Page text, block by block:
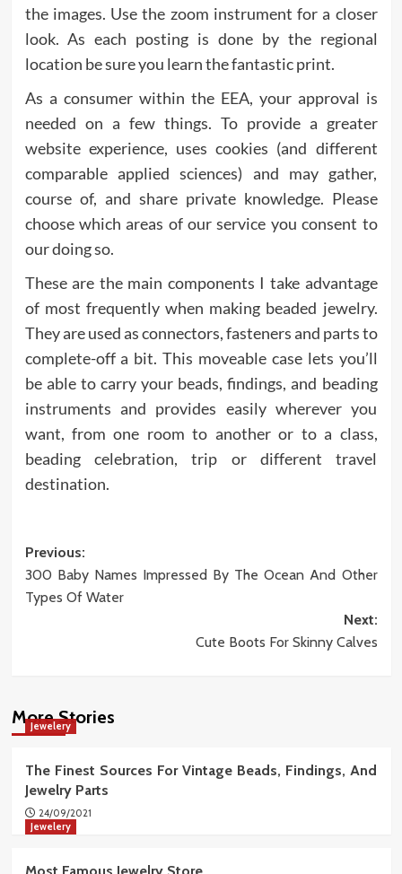
the images. Use the zoom instrument for a closer
look. As each posting is done by the regional
location be sure you learn the fantastic print.
As a consumer within the EEA, your approval is
needed on a few things. To provide a greater
website experience, uses cookies (and different
comparable applied sciences) and may gather,
course of, and share private knowledge. Please
choose which areas of our service you consent to
our doing so.
These are the main components I take advantage
of most frequently when making beaded jewelry.
They are used as connectors, fasteners and parts to
complete-off a bit. This moveable case lets you’ll
be able to carry your beads, findings, and beading
instruments and provides easily wherever you
want, from one room to another or to a class,
beading celebration, trip or different travel
destination.
Post
navigation
Previous:
300 Baby Names Impressed By The Ocean And Other
Types Of Water
Next:
Cute Boots For Skinny Calves
More Stories
Jewelery
The Finest Sources For Vintage Beads, Findings, And
Jewelry Parts
24/09/2021
Jewelery